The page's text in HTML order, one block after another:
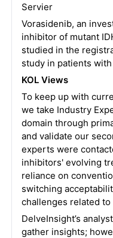
Servier
Vorasidenib, an
inhibitor of mutant
studied in the
study in patients
KOL Views
To keep up with
we take Industry
domain through
and validate our
experts were
inhibitors' evolving
reliance on
switching
challenges related to
DelveInsight’s
gather insights;